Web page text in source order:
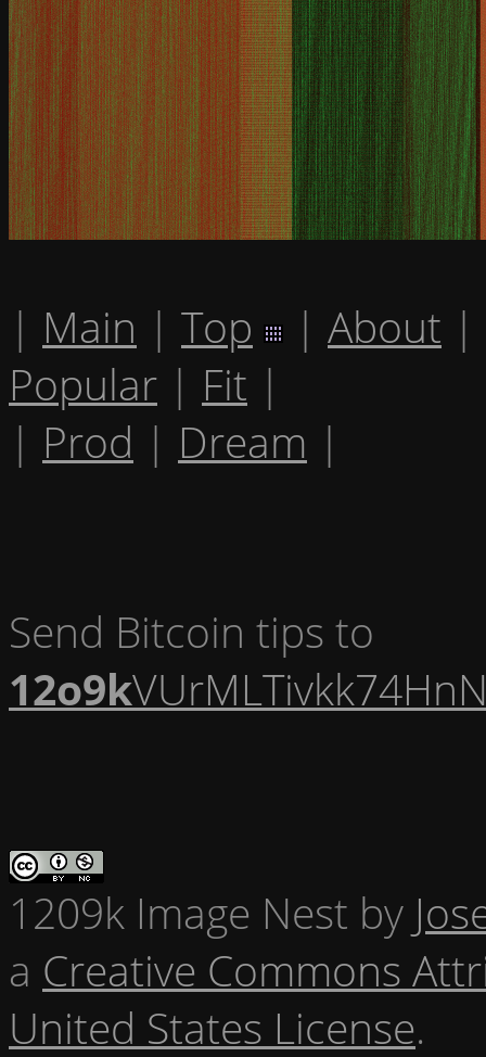
| Main | Top | About |
Popular | Fit |
| Prod | Dream |
Send Bitcoin tips to
12o9k
1209k Image Nest by
a Creative Commons
United States License.